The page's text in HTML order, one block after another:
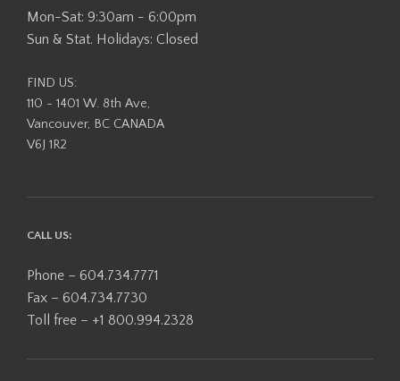
Mon-Sat: 9:30am - 6:00pm
Sun & Stat. Holidays: Closed
FIND US:
110 - 1401 W. 8th Ave,
Vancouver, BC CANADA
V6J 1R2
CALL US:
Phone – 604.734.7771
Fax – 604.734.7730
Toll free – +1 800.994.2328